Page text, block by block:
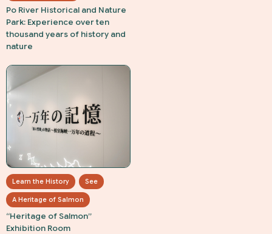
Po River Historical and Nature
Park: Experience over ten
thousand years of history and
nature
Learn the History See
A Heritage of Salmon
“Heritage of Salmon”
Exhibition Room